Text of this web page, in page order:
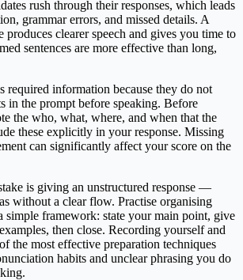
rush through their responses, which leads
grammar errors, and missed details. A
produces clearer speech and gives you time to
sentences are more effective than long,
required information because they do not
in the prompt before speaking. Before
the who, what, where, and when that the
these explicitly in your response. Missing
can significantly affect your score on the
is giving an unstructured response —
without a clear flow. Practise organising
simple framework: state your main point, give
then close. Recording yourself and
the most effective preparation techniques
habits and unclear phrasing you do